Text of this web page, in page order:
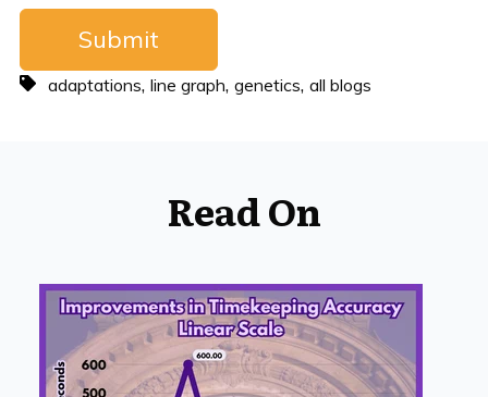
adaptations,line graph,genetics,all blogs
Read On